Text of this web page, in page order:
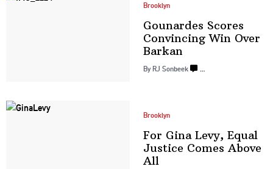
Brooklyn
Gounardes Scores
Convincing Win Over
Barkan
By RJ Sonbeek …
Brooklyn
For Gina Levy, Equal
Justice ComesAbove
All